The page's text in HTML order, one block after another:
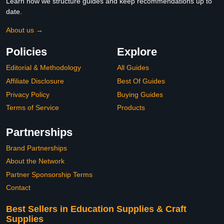
date.
About us →
Policies
Editorial & Methodology
Affiliate Disclosure
Privacy Policy
Terms of Service
Explore
All Guides
Best Of Guides
Buying Guides
Products
Partnerships
Brand Partnerships
About the Network
Partner Sponsorship Terms
Contact
Best Sellers in Education Supplies & Craft
Supplies